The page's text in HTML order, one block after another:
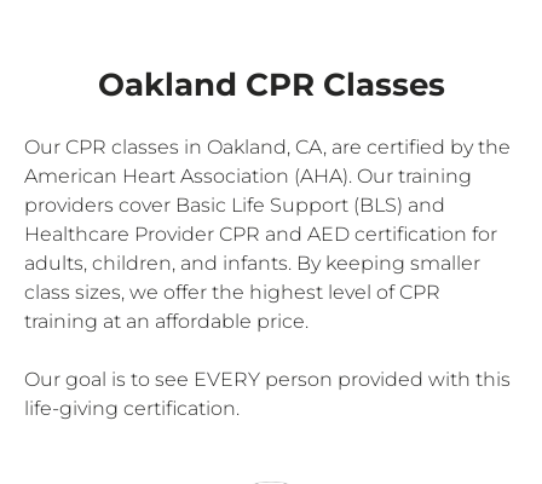
Oakland CPR Classes
Our CPR classes in Oakland, CA, are certified by the
American Heart Association (AHA). Our training
providers cover Basic Life Support (BLS) and
Healthcare Provider CPR and AED certification for
adults, children, and infants. By keeping smaller
class sizes, we offer the highest level of CPR
training at an affordable price.
Our goal is to see EVERY person provided with this
life-giving certification.